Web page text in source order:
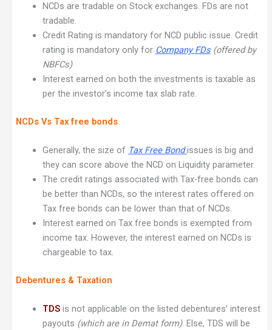
NCDs are tradable on Stock exchanges. FDs are not
tradable.
Credit Rating is mandatory for NCD public issue. Credit
rating is mandatory only for Company FDs (offered by
NBFCs)
Interest earned on both the investments is taxable as
per the investor’s income tax slab rate.
NCDs Vs Tax free bonds
Generally, the size of Tax Free Bond issues is big and
they can score above the NCD on Liquidity parameter.
The credit ratings associated with Tax-free bonds can
be better than NCDs, so the interest rates offered on
Tax free bonds can be lower than that of NCDs.
Interest earned on Tax free bonds is exempted from
income tax. However, the interest earned on NCDs is
chargeable to tax.
Debentures & Taxation
TDS is not applicable on the listed debentures’ interest
payouts (which are in Demat form). Else, TDS will be